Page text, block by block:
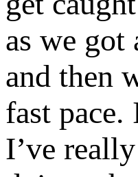
as we got
and then
fast
I’ve